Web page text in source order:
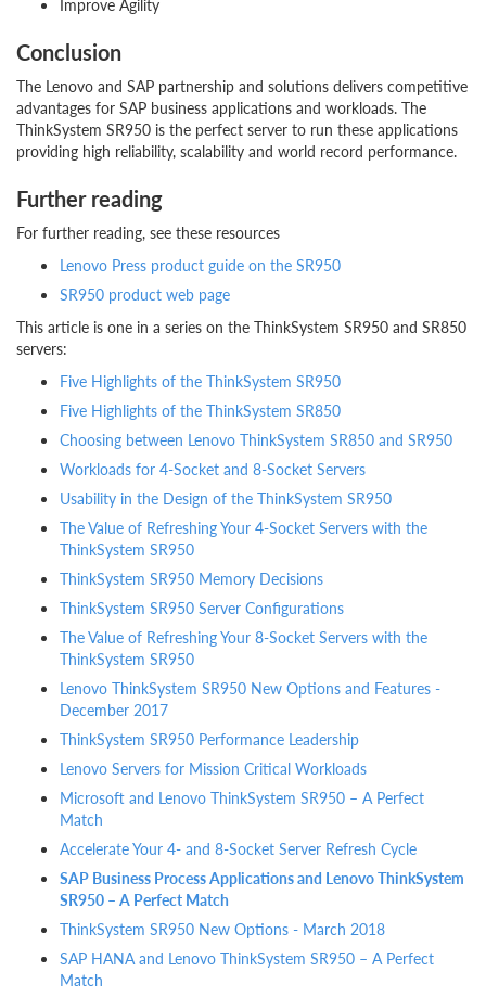
Improve Agility
Conclusion
The Lenovo and SAP partnership and solutions delivers competitive
advantages for SAP business applications and workloads. The
ThinkSystem SR950 is the perfect server to run these applications
providing high reliability, scalability and world record performance.
Further reading
For further reading, see these resources
Lenovo Press product guide on the SR950
SR950 product web page
This article is one in a series on the ThinkSystem SR950 and SR850
servers:
Five Highlights of the ThinkSystem SR950
Five Highlights of the ThinkSystem SR850
Choosing between Lenovo ThinkSystem SR850 and SR950
Workloads for 4-Socket and 8-Socket Servers
Usability in the Design of the ThinkSystem SR950
The Value of Refreshing Your 4-Socket Servers with the
ThinkSystem SR950
ThinkSystem SR950 Memory Decisions
ThinkSystem SR950 Server Configurations
The Value of Refreshing Your 8-Socket Servers with the
ThinkSystem SR950
Lenovo ThinkSystem SR950 New Options and Features -
December 2017
ThinkSystem SR950 Performance Leadership
Lenovo Servers for Mission Critical Workloads
Microsoft and Lenovo ThinkSystem SR950 – A Perfect
Match
Accelerate Your 4- and 8-Socket Server Refresh Cycle
SAP Business Process Applications and Lenovo ThinkSystem
SR950 – A Perfect Match
ThinkSystem SR950 New Options - March 2018
SAP HANA and Lenovo ThinkSystem SR950 – A Perfect
Match